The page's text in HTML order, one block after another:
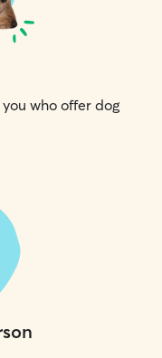
who offer dog